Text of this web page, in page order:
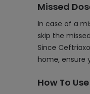
Missed
In case of a
skip the
Since
home, ensure
How To Use